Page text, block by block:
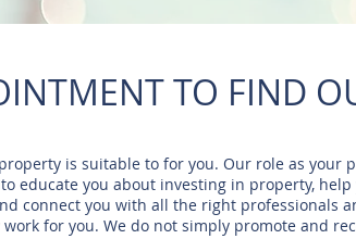
TO FIND
is suitable to for you. Our role as your
educate you about investing in property, help
connect you with all the right professionals
for you. We do not simply promote and